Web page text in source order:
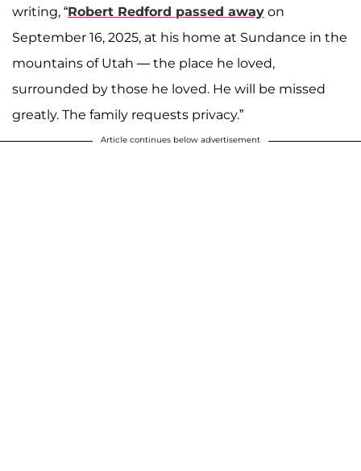
writing, “Robert Redford passed away on
September 16, 2025, at his home at Sundance in the
mountains of Utah — the place he loved,
surrounded by those he loved. He will be missed
greatly. The family requests privacy.”
Article continues below advertisement